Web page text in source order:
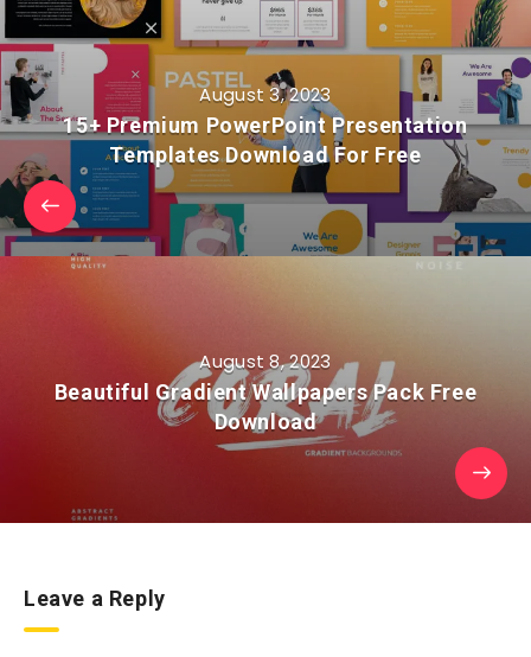
August 3, 2023
15+ Premium PowerPoint Presentation
Templates Download For Free
August 8, 2023
Beautiful Gradient Wallpapers Pack Free
Download
Leave a Reply